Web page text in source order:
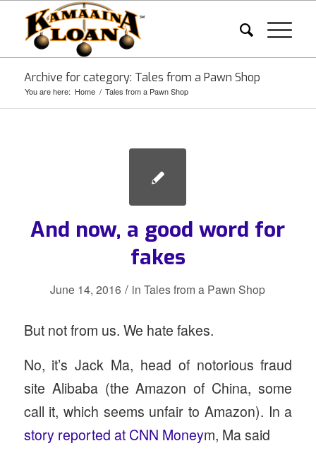
Archive for category: Tales from a Pawn Shop
You are here: Home / Tales from a Pawn Shop
And now, a good word for
fakes
June 14, 2016 / inTales from a Pawn Shop
But not from us. We hate fakes.
No, it’s Jack Ma, head of notorious fraud
site Alibaba (the Amazon of China, some
call it, which seems unfair to Amazon). In a
story reported at CNN Moneym, Ma said